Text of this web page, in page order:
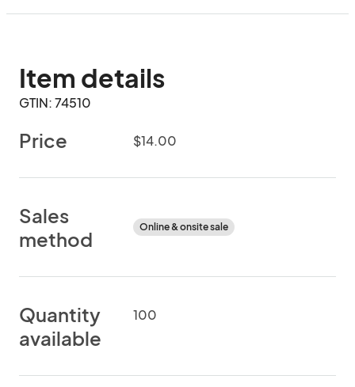
Item details
GTIN: 74510
Price $14.00
Sales
method
Online & onsite sale
Quantity
available
100